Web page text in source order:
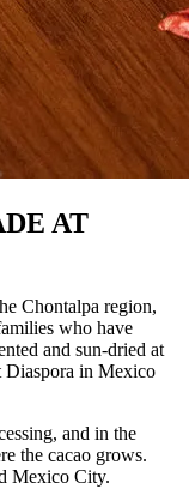
AT
Chontalpa region,
who have
and sun-dried at
Diaspora in Mexico
and in the
the cacao grows.
Mexico City.